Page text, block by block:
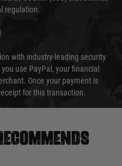
regulation.
with industry-leading security
use PayPal, your financial
Once your payment is
for this transaction.